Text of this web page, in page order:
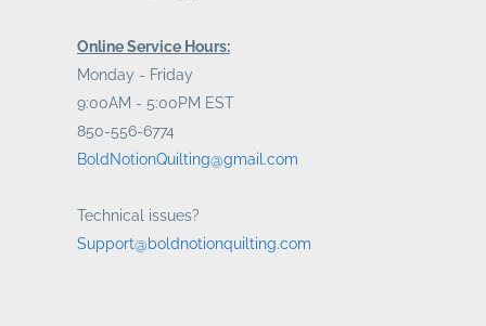
Online Service Hours:
Monday - Friday
9:00AM - 5:00PM EST
850-556-6774
BoldNotionQuilting@gmail.com
Technical issues?
Support@boldnotionquilting.com